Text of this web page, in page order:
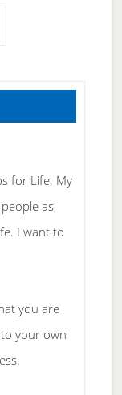
for Life. My
as
I want to
you are
your own